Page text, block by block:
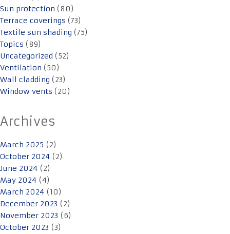
Sun protection (80)
Terrace coverings (73)
Textile sun shading (75)
Topics (89)
Uncategorized (52)
Ventilation (50)
Wall cladding (23)
Window vents (20)
Archives
March 2025 (2)
October 2024 (2)
June 2024 (2)
May 2024 (4)
March 2024 (10)
December 2023 (2)
November 2023 (6)
October 2023 (3)